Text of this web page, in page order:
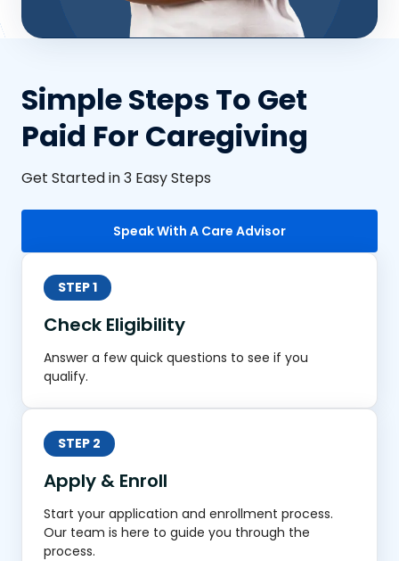
Simple Steps To Get
Paid For Caregiving
Get Started in 3 Easy Steps
Speak With A Care Advisor
STEP 1
Check Eligibility
Answer a few quick questions to see if you
qualify.
STEP 2
Apply & Enroll
Start your application and enrollment process.
Our team is here to guide you through the
process.